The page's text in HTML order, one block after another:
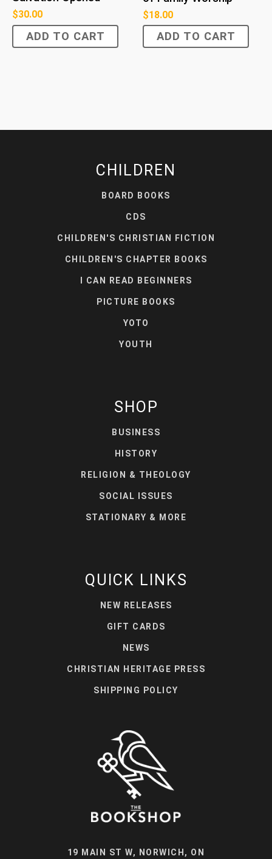
$30.00
ADD TO CART
$18.00
ADD TO CART
CHILDREN
BOARD BOOKS
CDS
CHILDREN'S CHRISTIAN FICTION
CHILDREN'S CHAPTER BOOKS
I CAN READ BEGINNERS
PICTURE BOOKS
YOTO
YOUTH
SHOP
BUSINESS
HISTORY
RELIGION & THEOLOGY
SOCIAL ISSUES
STATIONARY & MORE
QUICK LINKS
NEW RELEASES
GIFT CARDS
NEWS
CHRISTIAN HERITAGE PRESS
SHIPPING POLICY
19 MAIN ST W, NORWICH, ON